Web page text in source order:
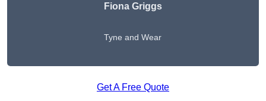
Fiona Griggs
Tyne and Wear
Get A Free Quote